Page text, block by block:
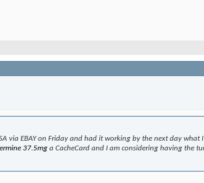
via EBAY on Friday and had it working by the next day
37.5mg a CacheCard and I am considering having the